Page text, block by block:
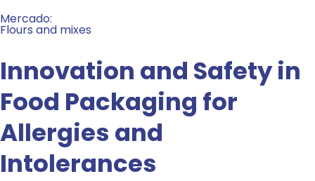
Mercado:
Flours and mixes
Innovation and Safety in
Food Packaging for
Allergies and
Intolerances